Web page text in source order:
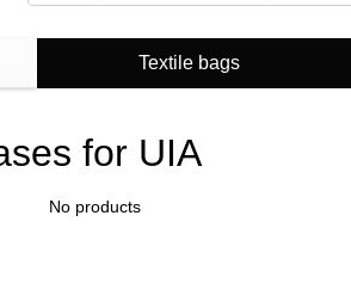
Textile bags
for UIA
No products